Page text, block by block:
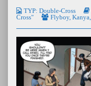
TYP: Double-Cross
Cross"
Flyboy, Kanya